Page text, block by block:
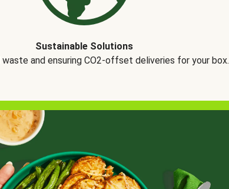
Sustainable Solutions
and ensuring CO2-offset deliveries for your box.